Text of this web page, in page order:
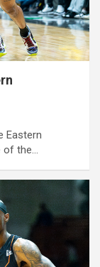
Eastern
of the…